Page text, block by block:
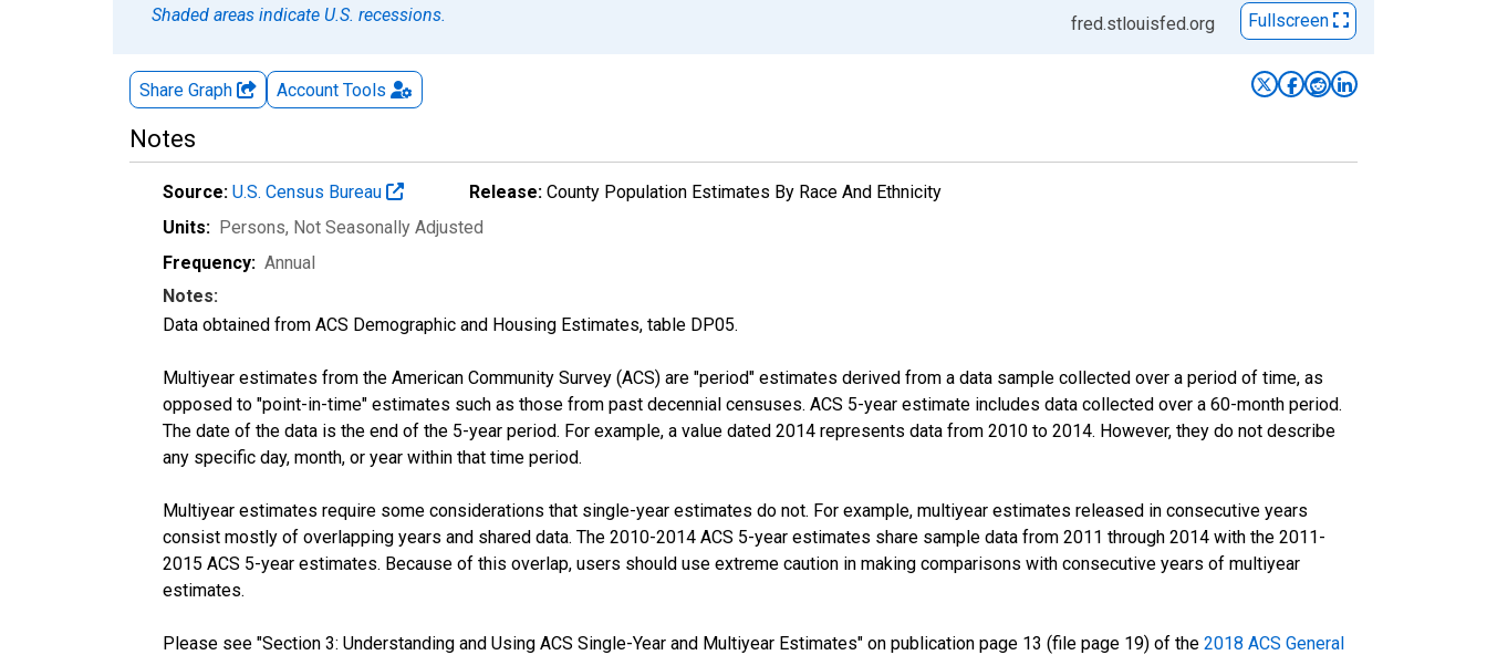
Shaded areas indicate U.S. recessions.
fred.stlouisfed.org Fullscreen
Share Graph Account Tools
Notes
Source: U.S. Census Bureau Release: County Population Estimates By Race And Ethnicity
Units: Persons, Not Seasonally Adjusted
Frequency: Annual
Notes:
Data obtained from ACS Demographic and Housing Estimates, table DP05.
Multiyear estimates from the American Community Survey (ACS) are "period" estimates derived from a data sample collected over a period of time, as
opposed to "point-in-time" estimates such as those from past decennial censuses. ACS 5-year estimate includes data collected over a 60-month period.
The date of the data is the end of the 5-year period. For example, a value dated 2014 represents data from 2010 to 2014. However, they do not describe
any specific day, month, or year within that time period.
Multiyear estimates require some considerations that single-year estimates do not. For example, multiyear estimates released in consecutive years
consist mostly of overlapping years and shared data. The 2010-2014 ACS 5-year estimates share sample data from 2011 through 2014 with the 2011-
2015 ACS 5-year estimates. Because of this overlap, users should use extreme caution in making comparisons with consecutive years of multiyear
estimates.
Please see "Section 3: Understanding and Using ACS Single-Year and Multiyear Estimates" on publication page 13 (file page 19) of the 2018 ACS General